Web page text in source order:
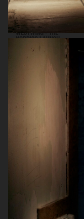
WESTWING - THE
NORDICS LAUNCH